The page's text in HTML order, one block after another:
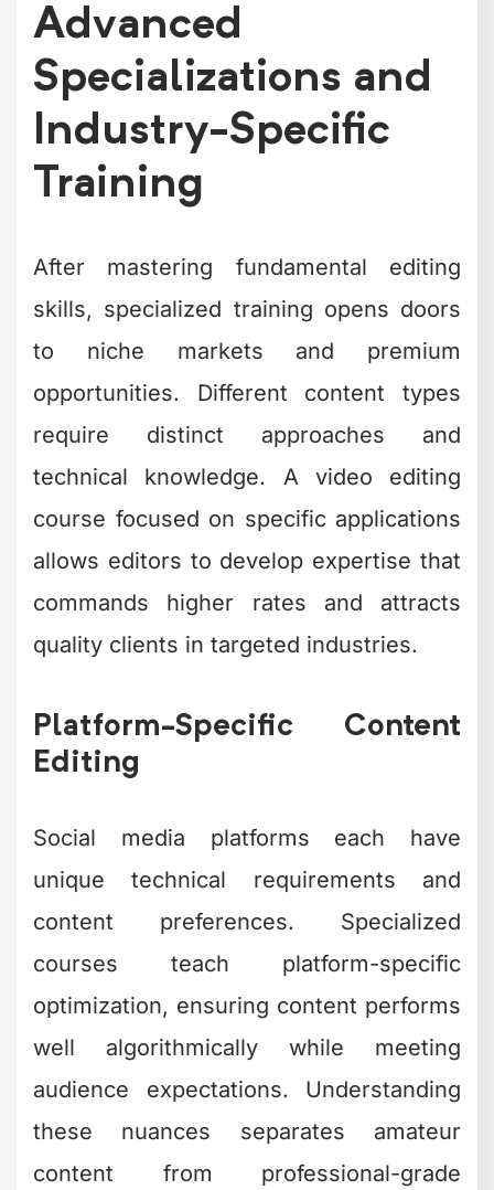
Advanced
Specializations and
Industry-Specific
Training
After mastering fundamental editing
skills, specialized training opens doors
to niche markets and premium
opportunities. Different content types
require distinct approaches and
technical knowledge. A video editing
course focused on specific applications
allows editors to develop expertise that
commands higher rates and attracts
quality clients in targeted industries.
Platform-Specific Content
Editing
Social media platforms each have
unique technical requirements and
content preferences. Specialized
courses teach platform-specific
optimization, ensuring content performs
well algorithmically while meeting
audience expectations. Understanding
these nuances separates amateur
content from professional-grade